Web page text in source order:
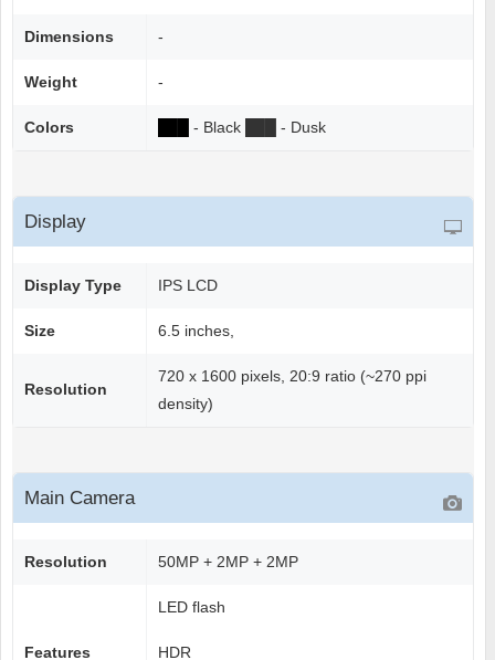
Dimensions -
Weight -
Colors - Black - Dusk
Display
Display Type IPS LCD
Size 6.5 inches,
Resolution
720 x 1600 pixels, 20:9 ratio (~270 ppi
density)
Main Camera
Resolution 50MP + 2MP + 2MP
Features
LED flash
HDR